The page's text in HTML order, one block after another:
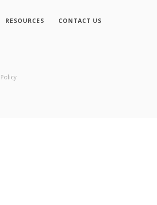
RESOURCES CONTACT US